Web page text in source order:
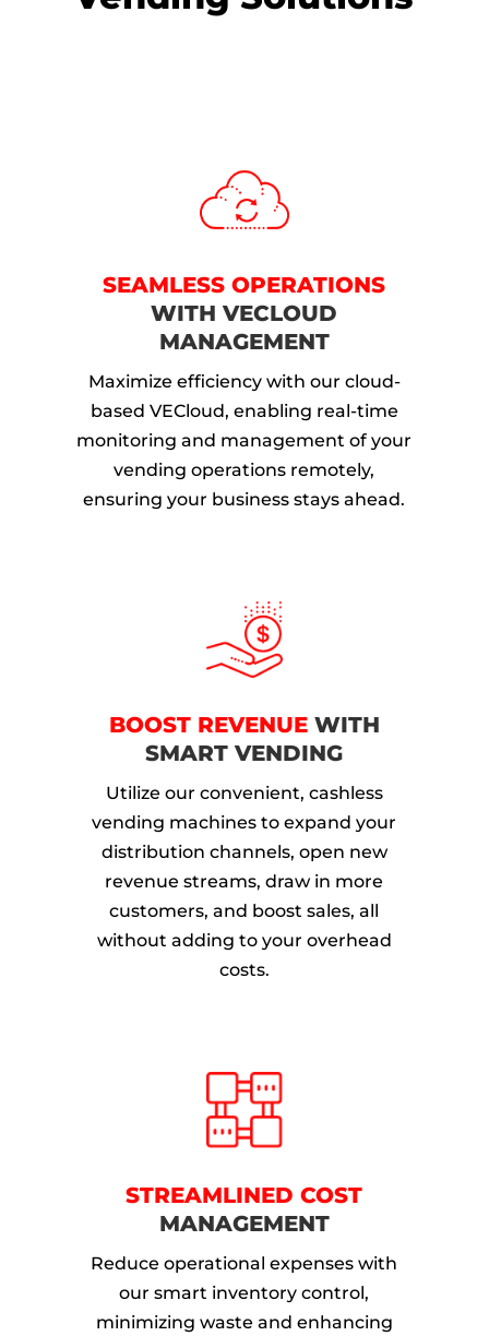
SEAMLESS OPERATIONS
WITH VECLOUD
MANAGEMENT
Maximize efficiency with our cloud-
based VECloud, enabling real-time
monitoring and management of your
vending operations remotely,
ensuring your business stays ahead.
BOOST REVENUEWITH
SMART VENDING
Utilize our convenient, cashless
vending machines to expand your
distribution channels, open new
revenue streams, draw in more
customers, and boost sales, all
without adding to your overhead
costs.
STREAMLINED COST
MANAGEMENT
Reduce operational expenses with
our smart inventory control,
minimizing waste and enhancing